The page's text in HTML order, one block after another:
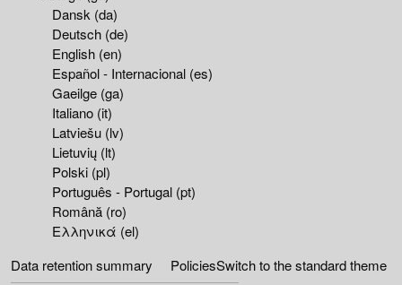
Dansk ‎(da)‎
Deutsch ‎(de)‎
English ‎(en)‎
Español - Internacional ‎(es)‎
Gaeilge ‎(ga)‎
Italiano ‎(it)‎
Latviešu ‎(lv)‎
Lietuvių ‎(lt)‎
Polski ‎(pl)‎
Português - Portugal ‎(pt)‎
Română ‎(ro)‎
Ελληνικά ‎(el)‎
Data retention summary
PoliciesSwitch to the standard theme